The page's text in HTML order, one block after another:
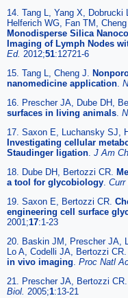
14. Tang L, Yang X,
Helferich WG, Fan TM,
Monodisperse Silica
Imaging of Lymph Nodes
Ed. 2012;51:12721-6
15. Tang L, Cheng J.
nanomedicine application.
16. Prescher JA, Dube DH,
surfaces in living animals.
17. Saxon E, Luchansky SJ,
Investigating cellular
Staudinger ligation. J Am
18. Dube DH, Bertozzi CR.
a tool for glycobiology. Curr
19. Saxon E, Bertozzi CR.
engineering cell surface
2001;17:1-23
20. Baskin JM, Prescher JA,
Lo A, Codelli JA, Bertozzi CR.
in vivo imaging. Proc Natl
21. Prescher JA, Bertozzi CR.
Biol. 2005;1:13-21